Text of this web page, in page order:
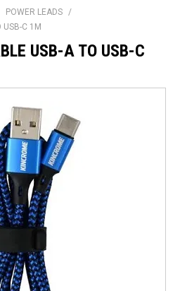
NOW
HOME
US
CATALOGUE
FIND US
APPLICATION
POWER LEADS
/
USB-C 1M
USB-A TO USB-C